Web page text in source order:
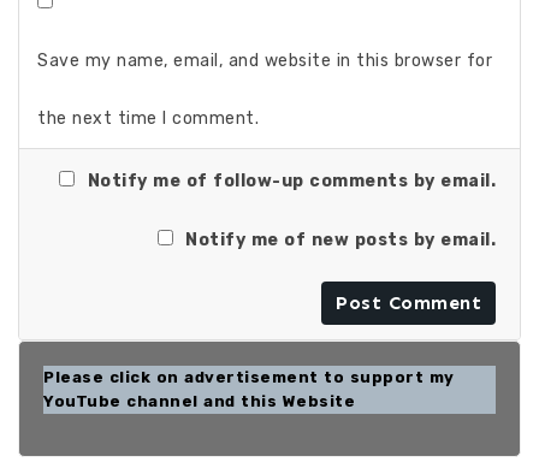
Save my name, email, and website in this browser for
the next time I comment.
Notify me of follow-up comments by email.
Notify me of new posts by email.
Please click on advertisement to support my
YouTube channel and this Website